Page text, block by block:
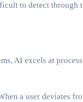
to detect through
AI excels at
a user deviates